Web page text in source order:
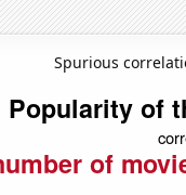
Spurious